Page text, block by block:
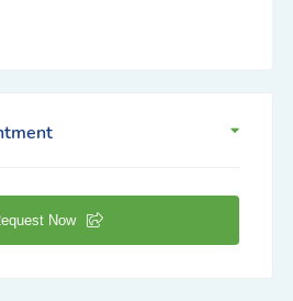
Now